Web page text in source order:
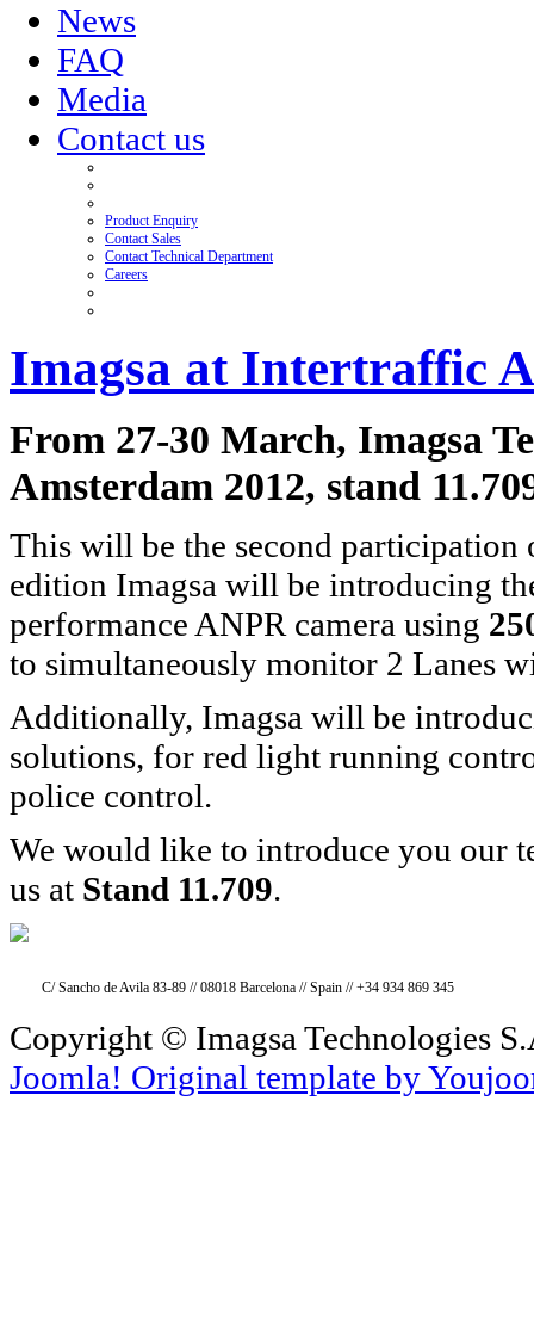
News
FAQ
Media
Contact us
Product Enquiry
Contact Sales
Contact Technical Department
Careers
Imagsa at Intertraffic
From 27-30 March, Imagsa
Amsterdam 2012, stand
This will be the second participation
edition Imagsa will be introducing
performance ANPR camera using
to simultaneously monitor 2 Lanes
Additionally, Imagsa will be
solutions, for red light running
police control.
We would like to introduce you our
us at Stand 11.709.
C/ Sancho de Avila 83-89 // 08018 Barcelona // Spain // +34 934 869 345
Copyright © Imagsa Technologies
Joomla! Original template by